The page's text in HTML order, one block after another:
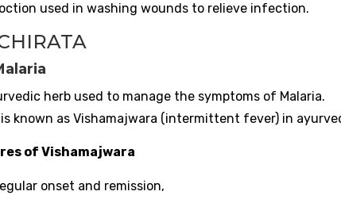
used in washing wounds to relieve infection.
herb used to manage the symptoms of Malaria.
known as Vishamajwara (intermittent fever) in
of Vishamajwara
onset and remission,